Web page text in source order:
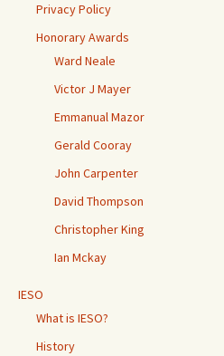
Privacy Policy
Honorary Awards
Ward Neale
Victor J Mayer
Emmanual Mazor
Gerald Cooray
John Carpenter
David Thompson
Christopher King
Ian Mckay
IESO
What is IESO?
History